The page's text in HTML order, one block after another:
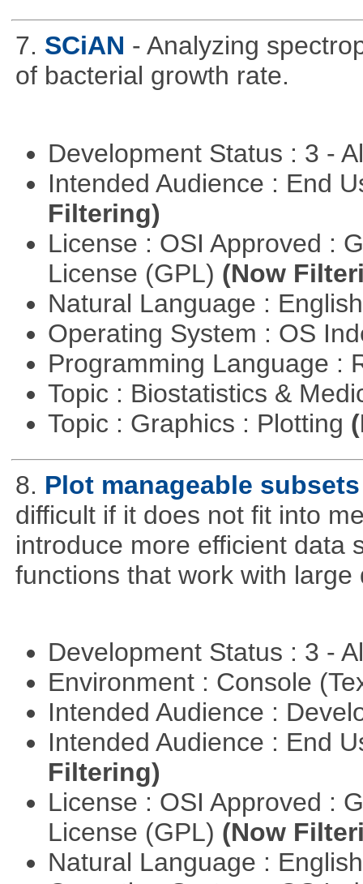
7. SCiAN - Analyzing
of bacterial growth rate.
Development Status : 3 -
Intended Audience : End
Filtering)
License : OSI Approved :
License (GPL) (Now
Natural Language :
Operating System : OS
Programming Language :
Topic : Biostatistics &
Topic : Graphics : Plotting
8. Plot manageable
difficult if it does not fit into
introduce more efficient data
functions that work with large
Development Status : 3 -
Environment : Console
Intended Audience :
Intended Audience : End
Filtering)
License : OSI Approved :
License (GPL) (Now
Natural Language :